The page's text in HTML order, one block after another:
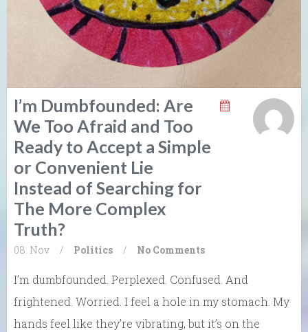
I’m Dumbfounded: Are
We Too Afraid and Too
Ready to Accept a Simple
or Convenient Lie
Instead of Searching for
The More Complex
Truth?
08. Nov / Politics / No Comments
I’m dumbfounded. Perplexed. Confused. And
frightened. Worried. I feel a hole in my stomach. My
hands feel like they’re vibrating, but it’s on the